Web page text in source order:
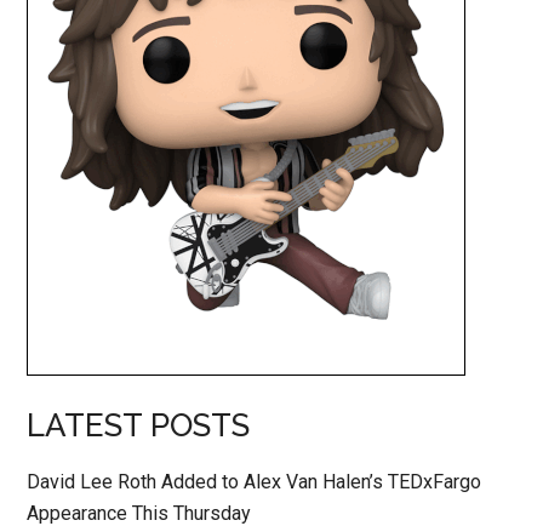
LATEST POSTS
David Lee Roth Added to Alex Van Halen’s TEDxFargo
Appearance This Thursday